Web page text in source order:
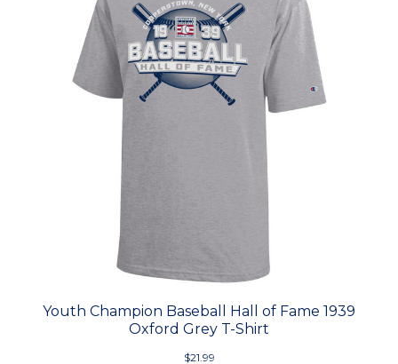
Youth Champion Baseball Hall of Fame 1939
Oxford Grey T-Shirt
$21.99